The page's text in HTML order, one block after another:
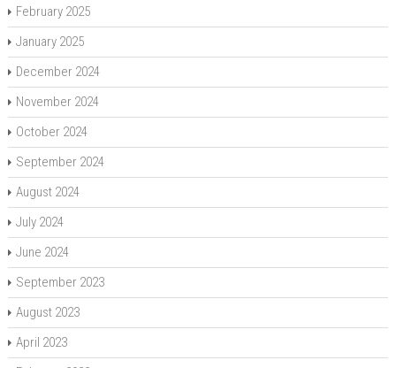
February 2025
January 2025
December 2024
November 2024
October 2024
September 2024
August 2024
July 2024
June 2024
September 2023
August 2023
April 2023